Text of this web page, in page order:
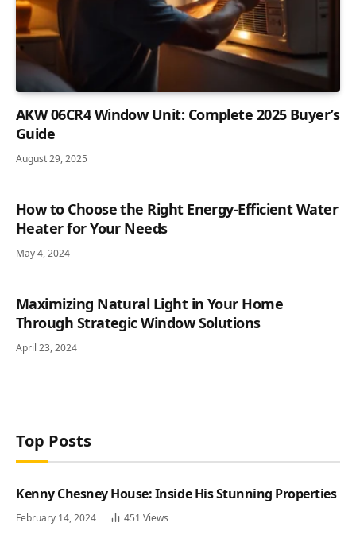
AKW 06CR4 Window Unit: Complete 2025 Buyer’s
Guide
August 29, 2025
How to Choose the Right Energy-Efficient Water
Heater for Your Needs
May 4, 2024
Maximizing Natural Light in Your Home
Through Strategic Window Solutions
April 23, 2024
Top Posts
Kenny Chesney House: Inside His Stunning Properties
February 14, 2024 451 Views